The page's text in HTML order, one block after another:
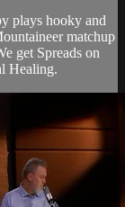
plays hooky and
matchup
get Spreads on
Healing.